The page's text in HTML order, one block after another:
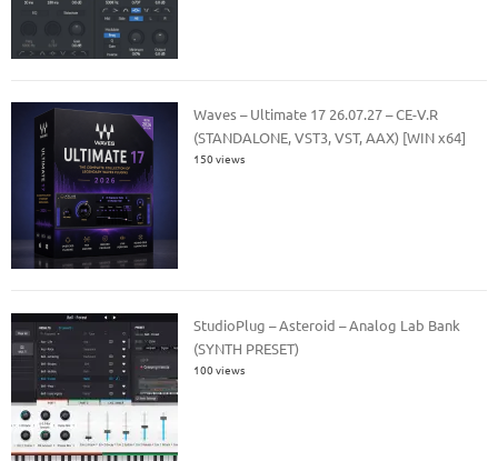
Waves – Ultimate 17 26.07.27 – CE-V.R
(STANDALONE, VST3, VST, AAX) [WIN x64]
150 views
StudioPlug – Asteroid – Analog Lab Bank
(SYNTH PRESET)
100 views